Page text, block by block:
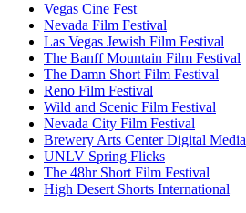
Vegas Cine Fest
Nevada Film Festival
Las Vegas Jewish Film Festival
The Banff Mountain Film Festival
The Damn Short Film Festival
Reno Film Festival
Wild and Scenic Film Festival
Nevada City Film Festival
Brewery Arts Center Digital Media
UNLV Spring Flicks
The 48hr Short Film Festival
High Desert Shorts International